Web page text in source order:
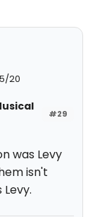
20
#29
was Levy
isn't